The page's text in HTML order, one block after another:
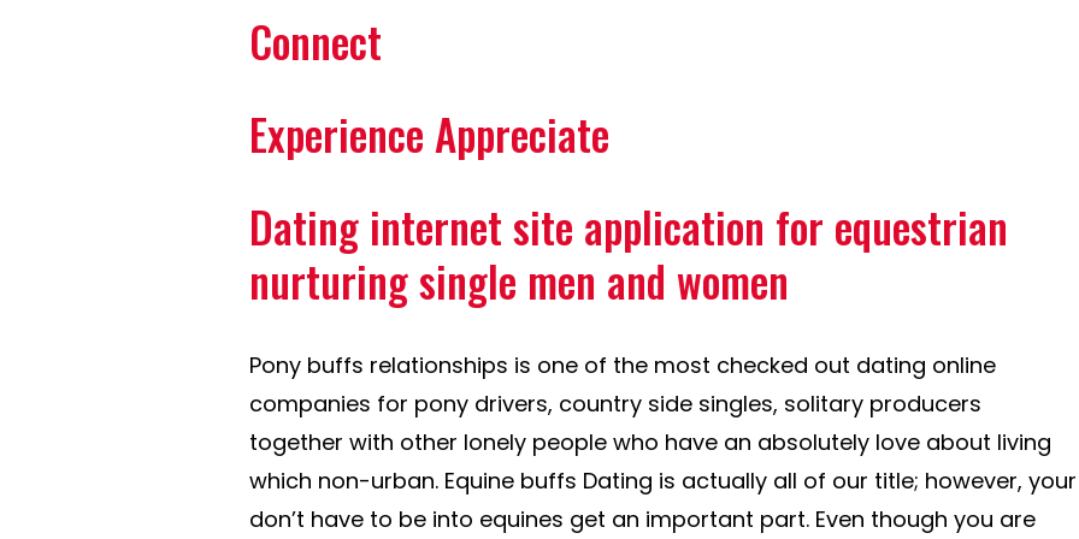
Connect
Experience Appreciate
Dating internet site application for equestrian
nurturing single men and women
Pony buffs relationships is one of the most checked out dating online
companies for pony drivers, country side singles, solitary producers
together with other lonely people who have an absolutely love about living
which non-urban. Equine buffs Dating is actually all of our title; however, your
don’t have to be into equines get an important part. Even though you are